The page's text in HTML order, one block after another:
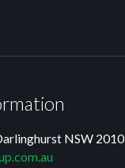
NSW 2010